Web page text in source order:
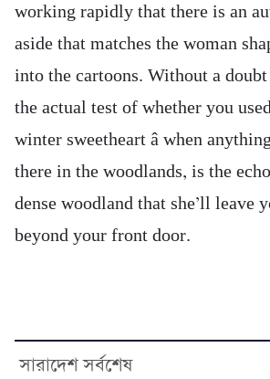
working rapidly that there is an
aside that matches the woman
into the cartoons. Without a
the actual test of whether you
winter sweetheart â when
there in the woodlands, is the
dense woodland that she’ll leave
beyond your front door.
সারাদেশ সর্বশেষ